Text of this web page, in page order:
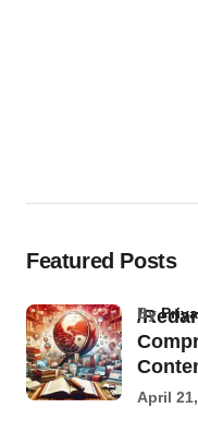
Featured Posts
/ by
April